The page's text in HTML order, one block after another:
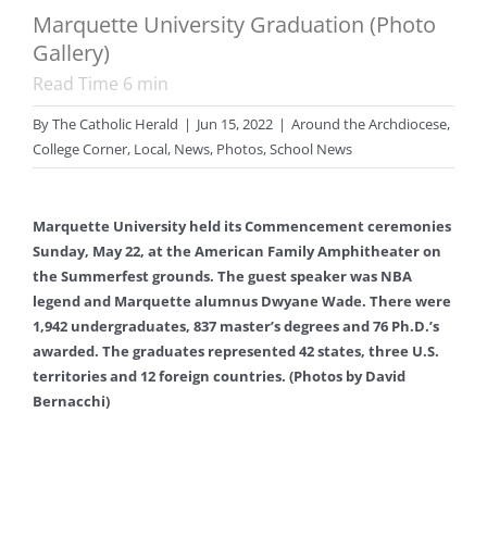
Marquette University Graduation (Photo
Gallery)
Read Time 6 min
ByThe Catholic Herald | Jun 15, 2022 | Around the Archdiocese,
College Corner, Local, News, Photos,School News
Marquette University held its Commencement ceremonies
Sunday, May 22, at the American Family Amphitheater on
the Summerfest grounds. The guest speaker was NBA
legend and Marquette alumnus Dwyane Wade. There were
1,942 undergraduates, 837 master’s degrees and 76 Ph.D.’s
awarded. The graduates represented 42 states, three U.S.
territories and 12 foreign countries. (Photos by David
Bernacchi)